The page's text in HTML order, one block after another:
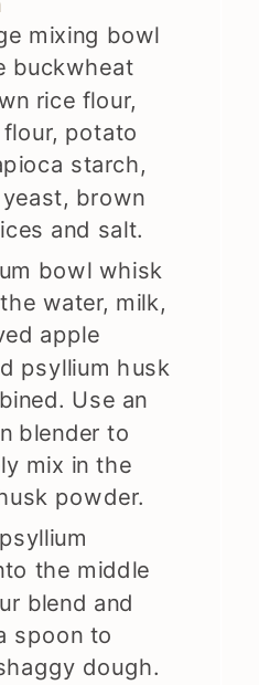
mixing bowl
buckwheat
rice flour,
potato
starch,
brown
and salt.
bowl whisk
water, milk,
apple
psyllium husk
Use an
blender to
mix in the
powder.
the middle
blend and
spoon to
dough.